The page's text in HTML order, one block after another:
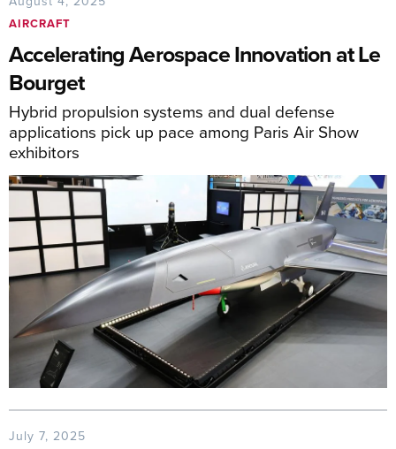
AIRCRAFT
Accelerating Aerospace Innovation at Le
Bourget
Hybrid propulsion systems and dual defense
applications pick up pace among Paris Air Show
exhibitors
July 7, 2025